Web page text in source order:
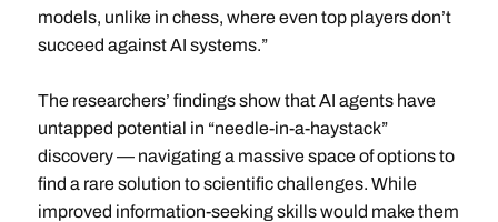
models, unlike in chess, where even top players don’t
succeed against AI systems.”
The researchers’ findings show that AI agents have
untapped potential in “needle-in-a-haystack”
discovery — navigating a massive space of options to
find a rare solution to scientific challenges. While
improved information-seeking skills would make them